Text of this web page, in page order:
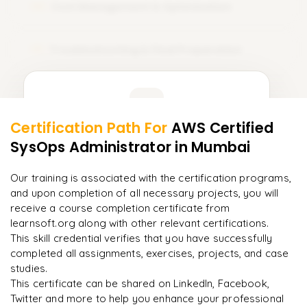
8 More Modules Locked
Enquire now to unlock the full syllabus and get a
downloadable PDF instantly.
Enquire & Unlock →
"Deep, dense concepts made approachable. Worth
R Rahul
Ready to begin
learning?
Certification Path For AWS Certified
SysOps Administrator in Mumbai
Our training is associated with the certification programs,
and upon completion of all necessary projects, you will
receive a course completion certificate from
learnsoft.org along with other relevant certifications.
This skill credential verifies that you have successfully
completed all assignments, exercises, projects, and case
studies.
This certificate can be shared on LinkedIn, Facebook,
Twitter and more to help you enhance your professional